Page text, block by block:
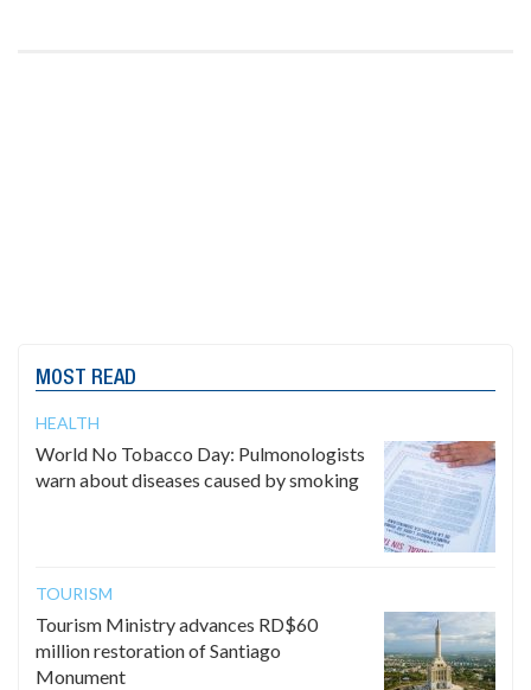
MOST READ
HEALTH
World No Tobacco Day: Pulmonologists
warn about diseases caused by smoking
TOURISM
Tourism Ministry advances RD$60
million restoration of Santiago
Monument